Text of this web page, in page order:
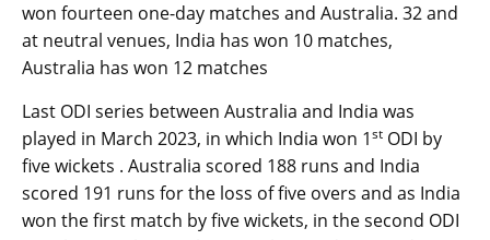
won fourteen one-day matches and Australia. 32 and
at neutral venues, India has won 10 matches,
Australia has won 12 matches
Last ODI series between Australia and India was
played in March 2023, in which India won 1st ODI by
five wickets . Australia scored 188 runs and India
scored 191 runs for the loss of five overs and as India
won the first match by five wickets, in the second ODI